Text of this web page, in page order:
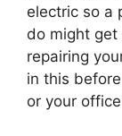
electric so a
do might
repairing
in this
or your